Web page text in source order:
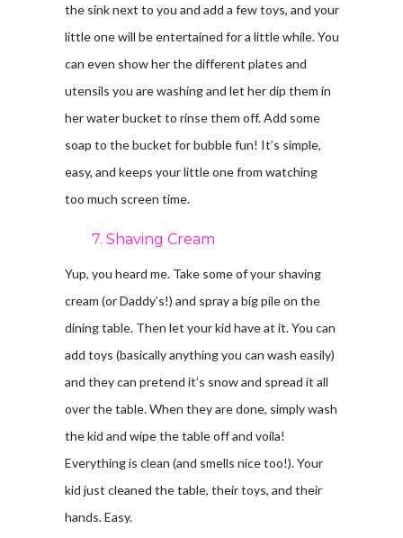
the sink next to you and add a few toys, and your
little one will be entertained for a little while. You
can even show her the different plates and
utensils you are washing and let her dip them in
her water bucket to rinse them off. Add some
soap to the bucket for bubble fun! It’s simple,
easy, and keeps your little one from watching
too much screen time.
7. Shaving Cream
Yup, you heard me. Take some of your shaving
cream (or Daddy’s!) and spray a big pile on the
dining table. Then let your kid have at it. You can
add toys (basically anything you can wash easily)
and they can pretend it’s snow and spread it all
over the table. When they are done, simply wash
the kid and wipe the table off and voila!
Everything is clean (and smells nice too!). Your
kid just cleaned the table, their toys, and their
hands. Easy.